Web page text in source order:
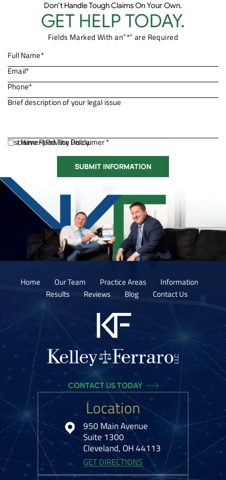
Don’t Handle Tough Claims On Your Own.
GET HELP TODAY.
Fields Marked With an”*” are Required
Disclaimer|Privacy Policy.
I Have Read The Disclaimer *
Home Our Team Practice Areas
Information
Results
Reviews Blog Contact Us
Location
950 Main Avenue
Suite 1300
Cleveland, OH 44113
GET DIRECTIONS
CONTACT US TODAY